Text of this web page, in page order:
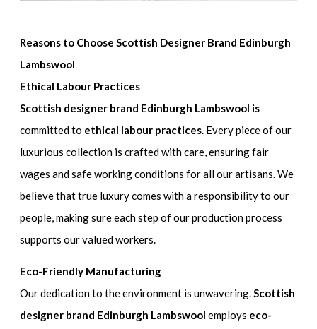
Reasons to Choose Scottish Designer Brand Edinburgh
Lambswool
Ethical Labour Practices
Scottish designer brand Edinburgh Lambswool is
committed to ethical labour practices. Every piece of our
luxurious collection is crafted with care, ensuring fair
wages and safe working conditions for all our artisans. We
believe that true luxury comes with a responsibility to our
people, making sure each step of our production process
supports our valued workers.
Eco-Friendly Manufacturing
Our dedication to the environment is unwavering. Scottish
designer brand Edinburgh Lambswool employs eco-